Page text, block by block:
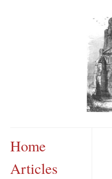
Home
Articles